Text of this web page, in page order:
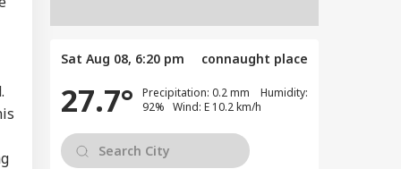
Sat Aug 08, 6:20 pm connaught place
27.7°
Precipitation: 0.2 mm Humidity:
92% Wind: E 10.2 km/h